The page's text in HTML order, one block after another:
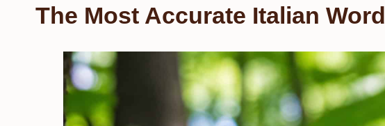
The Most Accurate Italian Word